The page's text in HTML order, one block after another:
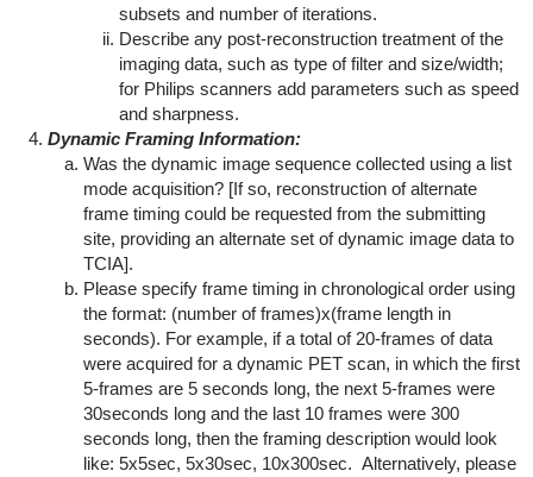
subsets and number of iterations.
Describe any post-reconstruction treatment of the
imaging data, such as type of filter and size/width;
for Philips scanners add parameters such as speed
and sharpness.
Dynamic Framing Information:
Was the dynamic image sequence collected using a list
mode acquisition? [If so, reconstruction of alternate
frame timing could be requested from the submitting
site, providing an alternate set of dynamic image data to
TCIA].
Please specify frame timing in chronological order using
the format: (number of frames)x(frame length in
seconds). For example, if a total of 20-frames of data
were acquired for a dynamic PET scan, in which the first
5-frames are 5 seconds long, the next 5-frames were
30seconds long and the last 10 frames were 300
seconds long, then the framing description would look
like: 5x5sec, 5x30sec, 10x300sec. Alternatively, please